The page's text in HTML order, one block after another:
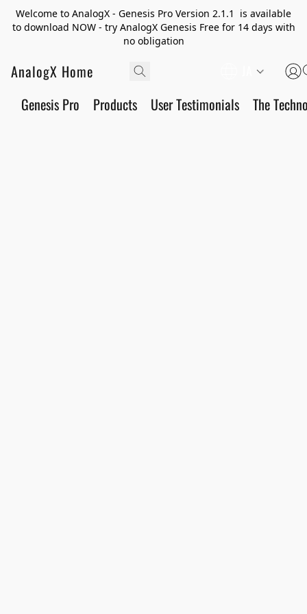
Welcome to AnalogX - Genesis Pro Version 2.1.1 is available
to download NOW - try AnalogX Genesis Free for 14 days with
no obligation
AnalogX Home
Genesis Pro Products User Testimonials The